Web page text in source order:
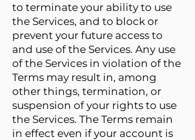
to terminate your ability to use
the Services, and to block or
prevent your future access to
and use of the Services. Any use
of the Services in violation of the
Terms may result in, among
other things, termination, or
suspension of your rights to use
the Services. The Terms remain
in effect even if your account is